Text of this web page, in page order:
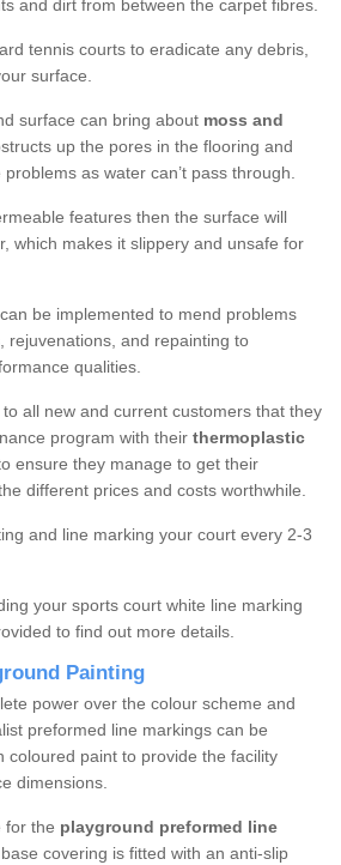
and dirt from between the carpet fibres.
tennis courts to eradicate any debris,
surface.
surface can bring about moss and
up the pores in the flooring and
as water can’t pass through.
features then the surface will
which makes it slippery and unsafe for
be implemented to mend problems
rejuvenations, and repainting to
qualities.
all new and current customers that they
program with their thermoplastic
ensure they manage to get their
different prices and costs worthwhile.
and line marking your court every 2-3
your sports court white line marking
to find out more details.
Painting
power over the colour scheme and
preformed line markings can be
coloured paint to provide the facility
dimensions.
for the playground preformed line
covering is fitted with an anti-slip